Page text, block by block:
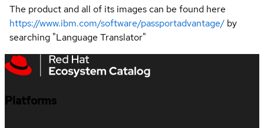
The product and all of its images can be found here
https://www.ibm.com/software/passportadvantage/ by
searching "Language Translator"
Platforms